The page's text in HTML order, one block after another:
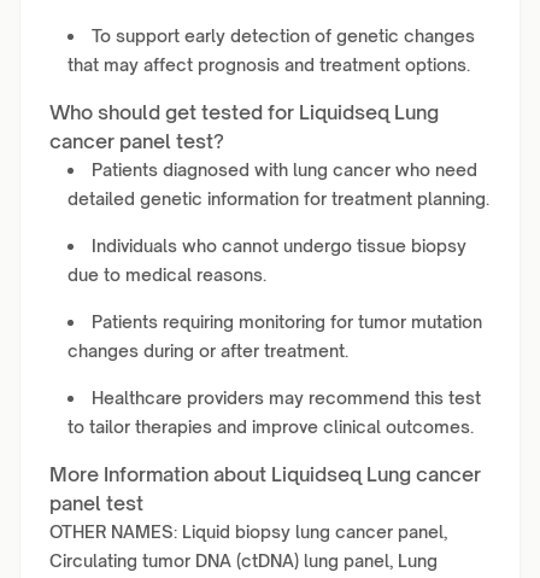
To support early detection of genetic changes
that may affect prognosis and treatment options.
Who should get tested for Liquidseq Lung
cancer panel test?
Patients diagnosed with lung cancer who need
detailed genetic information for treatment planning.
Individuals who cannot undergo tissue biopsy
due to medical reasons.
Patients requiring monitoring for tumor mutation
changes during or after treatment.
Healthcare providers may recommend this test
to tailor therapies and improve clinical outcomes.
More Information about Liquidseq Lung cancer
panel test
OTHER NAMES: Liquid biopsy lung cancer panel,
Circulating tumor DNA (ctDNA) lung panel, Lung